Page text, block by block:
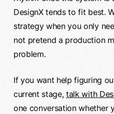
DesignX tends to fit best.
strategy when you only
not pretend a production
problem.
If you want help figuring
current stage,talk with
one conversation whether